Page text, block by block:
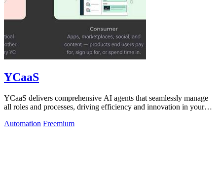
YCaaS
YCaaS delivers comprehensive AI agents that seamlessly manage
all roles and processes, driving efficiency and innovation in your
Automation Freemium